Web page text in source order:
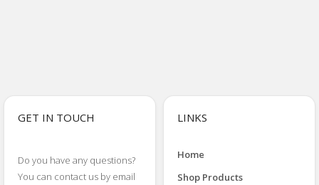
GET IN TOUCH
Do you have any questions?
You can contact us by email
LINKS
Home
Shop Products